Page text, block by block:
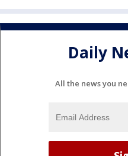
Daily
All the news you